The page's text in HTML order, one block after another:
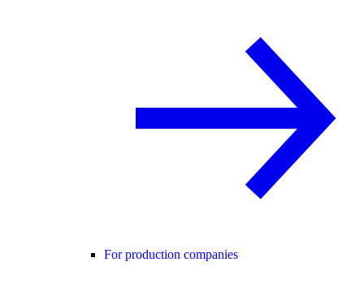
For production companies